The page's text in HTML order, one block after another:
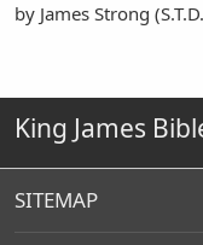
by James Strong
King James
SITEMAP